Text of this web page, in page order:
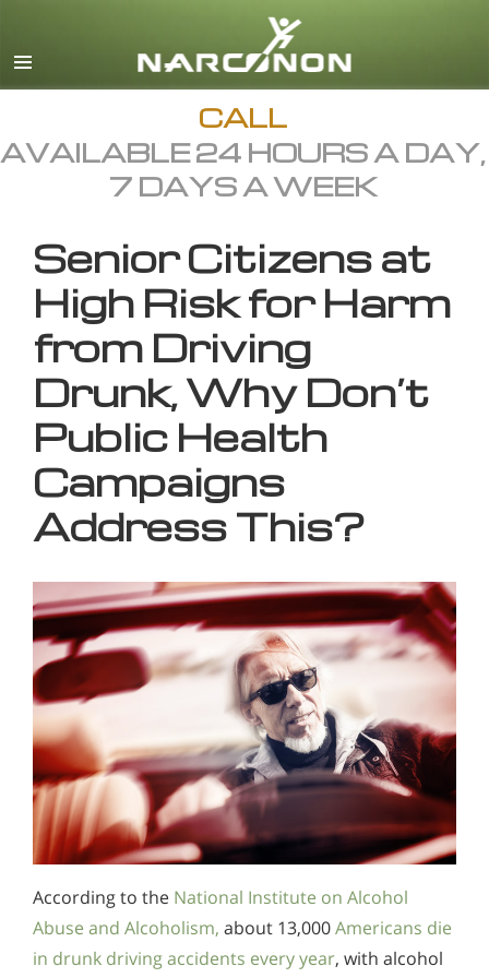
English
All Regions/Languages
CALL
AVAILABLE 24 HOURS A DAY,
7 DAYS A WEEK
Senior Citizens at
High Risk for Harm
from Driving
Drunk, Why Don’t
Public Health
Campaigns
Address This?
According to the National Institute on Alcohol
Abuse and Alcoholism, about 13,000Americans die
in drunk driving accidents every year, with alcohol